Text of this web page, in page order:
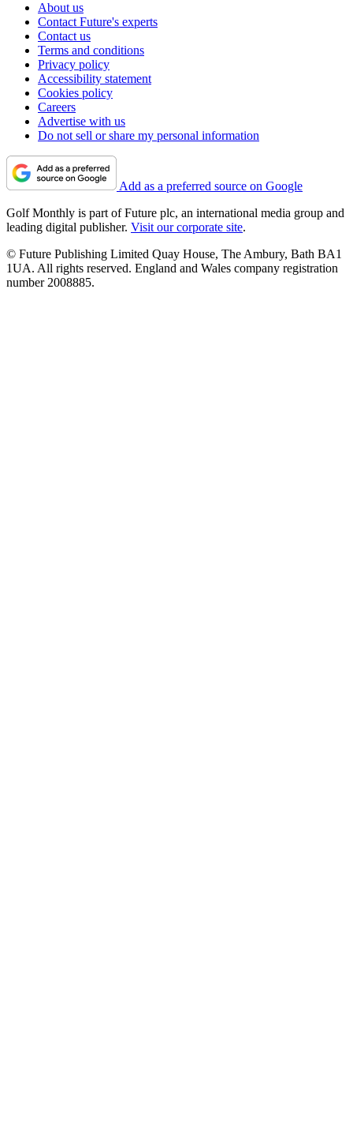
About us
Contact Future's experts
Contact us
Terms and conditions
Privacy policy
Accessibility statement
Cookies policy
Careers
Advertise with us
Do not sell or share my personal information
Add as a preferred source on Google
Golf Monthly is part of Future plc, an international media group and
leading digital publisher. Visit our corporate site.
© Future Publishing Limited Quay House, The Ambury, Bath BA1
1UA. All rights reserved. England and Wales company registration
number 2008885.